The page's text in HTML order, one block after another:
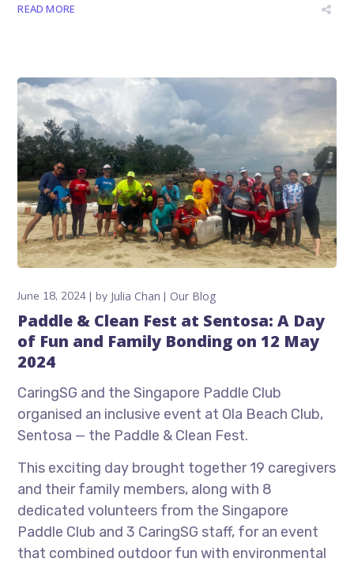
READ MORE
June 18, 2024 by Julia Chan Our Blog
Paddle & Clean Fest at Sentosa: A Day
of Fun and Family Bonding on 12 May
2024
CaringSG and the Singapore Paddle Club
organised an inclusive event at Ola Beach Club,
Sentosa — the Paddle & Clean Fest.
This exciting day brought together 19 caregivers
and their family members, along with 8
dedicated volunteers from the Singapore
Paddle Club and 3 CaringSG staff, for an event
that combined outdoor fun with environmental